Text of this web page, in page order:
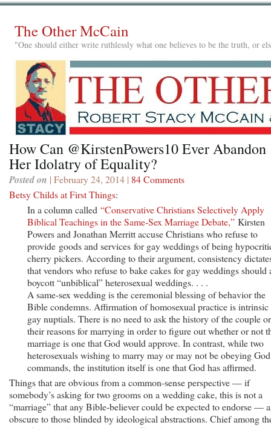
The Other McCain
"One should either write ruthlessly what one believes to be the truth, or
How Can @KirstenPowers10 Ever Abandon
Her Idolatry of Equality?
Posted on | February 24, 2014 | 84 Comments
Betsy Childs at First Things:
In a column called “Conservative Christians Selectively Apply
Biblical Teachings in the Same-Sex Marriage Debate,” Kirsten
Powers and Jonathan Merritt accuse Christians who refuse to
provide goods and services for gay weddings of being
cherry pickers. According to their argument, consistency
that vendors who refuse to bake cakes for gay weddings should
boycott “unbiblical” heterosexual weddings. . . .
A same-sex wedding is the ceremonial blessing of behavior the
Bible condemns. Affirmation of homosexual practice is intrinsic
gay nuptials. There is no need to ask the history of the couple or
their reasons for marrying in order to figure out whether or not
marriage is one that God would approve. In contrast, while two
heterosexuals wishing to marry may or may not be obeying
commands, the institution itself is one that God has affirmed.
Things that are obvious from a common-sense perspective — if
somebody’s asking for two grooms on a wedding cake, this is not a
“marriage” that any Bible-believer could be expected to endorse —
obscure to those blinded by ideological abstractions. Chief among